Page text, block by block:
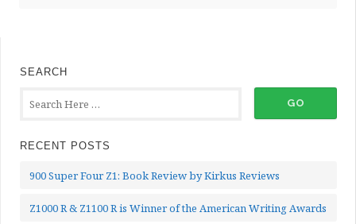
SEARCH
RECENT POSTS
900 Super Four Z1: Book Review by Kirkus Reviews
Z1000 R & Z1100 R is Winner of the American Writing Awards